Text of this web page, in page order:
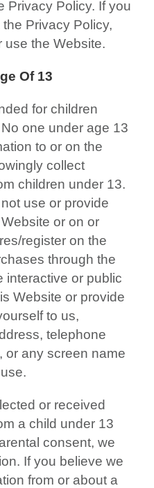
Privacy Policy. If you
Privacy Policy,
use the Website.
Of 13
for children
one under age 13
to or on the
collect
children under 13.
use or provide
or on or
register on the
through the
interactive or public
Website or provide
to us,
telephone
or any screen name
or received
a child under 13
consent, we
If you believe we
from or about a